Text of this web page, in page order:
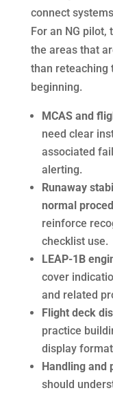
connect
For an NG
the areas that
than reteaching
beginning.
MCAS and
need clear
associated
alerting.
Runaway
normal
reinforce
checklist use.
LEAP-1B
cover
and related
Flight deck
practice
display
Handling
should